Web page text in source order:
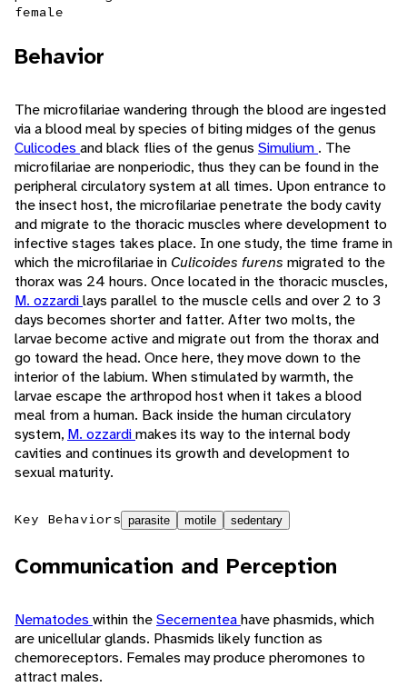
female
Behavior
The microfilariae wandering through the blood are ingested
via a blood meal by species of biting midges of the genus
Culicodes and black flies of the genus Simulium . The
microfilariae are nonperiodic, thus they can be found in the
peripheral circulatory system at all times. Upon entrance to
the insect host, the microfilariae penetrate the body cavity
and migrate to the thoracic muscles where development to
infective stages takes place. In one study, the time frame in
which the microfilariae in Culicoides furens migrated to the
thorax was 24 hours. Once located in the thoracic muscles,
M. ozzardilays parallel to the muscle cells and over 2 to 3
days becomes shorter and fatter. After two molts, the
larvae become active and migrate out from the thorax and
go toward the head. Once here, they move down to the
interior of the labium. When stimulated by warmth, the
larvae escape the arthropod host when it takes a blood
meal from a human. Back inside the human circulatory
system, M. ozzardimakes its way to the internal body
cavities and continues its growth and development to
sexual maturity.
Key Behaviors parasite motile sedentary
Communication and Perception
Nematodes within theSecernenteahave phasmids, which
are unicellular glands. Phasmids likely function as
chemoreceptors. Females may produce pheromones to
attract males.